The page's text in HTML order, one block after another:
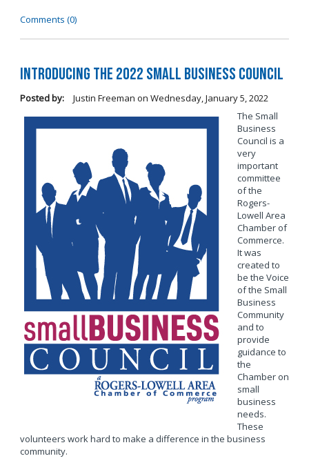
Comments (0)
Introducing the 2022 Small Business Council
Posted by: Justin Freeman on Wednesday, January 5, 2022
The Small
Business
Council is a
very
important
committee
of the
Rogers-
Lowell Area
Chamber of
Commerce.
It was
created to
be the Voice
of the Small
Business
Community
and to
provide
guidance to
the
Chamber on
small
business
needs.
These
volunteers work hard to make a difference in the business
community.